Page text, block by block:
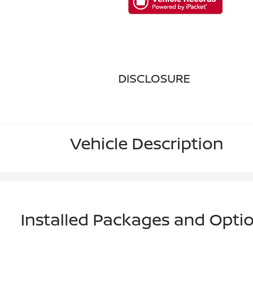
DISCLOSURE
Vehicle Description
Installed Packages and